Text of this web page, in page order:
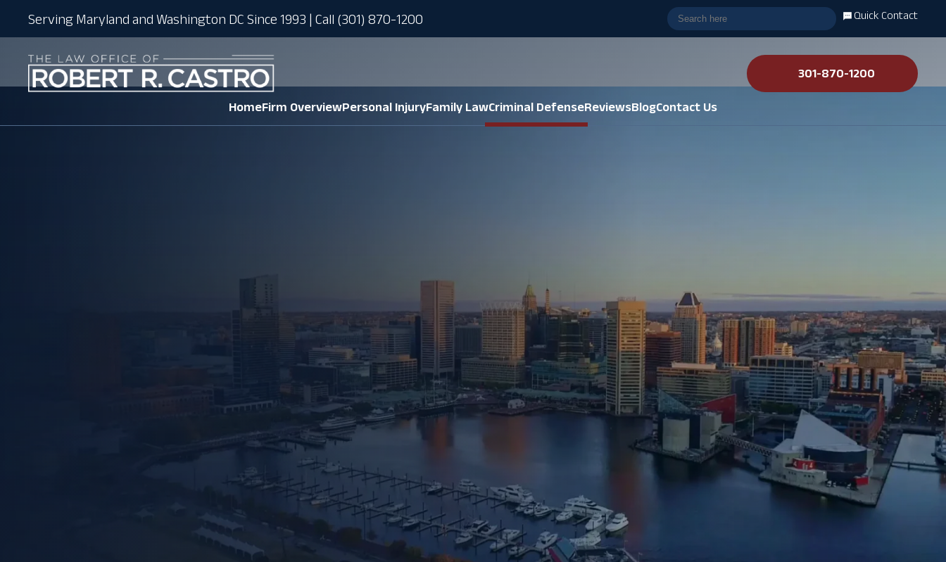
Serving Maryland and Washington DC Since 1993 | Call (301) 870-1200 Quick Contact
301-870-1200
HomeFirm OverviewPersonal InjuryFamily LawCriminal DefenseReviewsBlogContact Us